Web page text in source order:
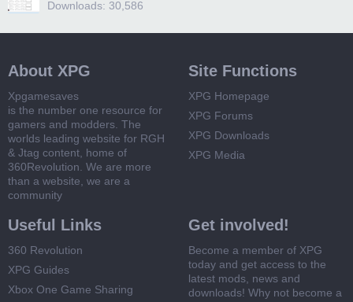
Downloads: 30,586
About XPG
Xpgamesaves
is the number one resource for
gamers and modders. The
worlds leading website for RGH
& Jtag content, home of
360Revolution. We are more
than a website, we are a
community
Site Functions
XPG Homepage
XPG Forums
XPG Downloads
XPG Media
Useful Links
360 Revolution
XPG Guides
Xbox One Game Sharing
Get involved!
Become a member of XPG
today and get access to the
latest mods, news and
downloads! Why not become a